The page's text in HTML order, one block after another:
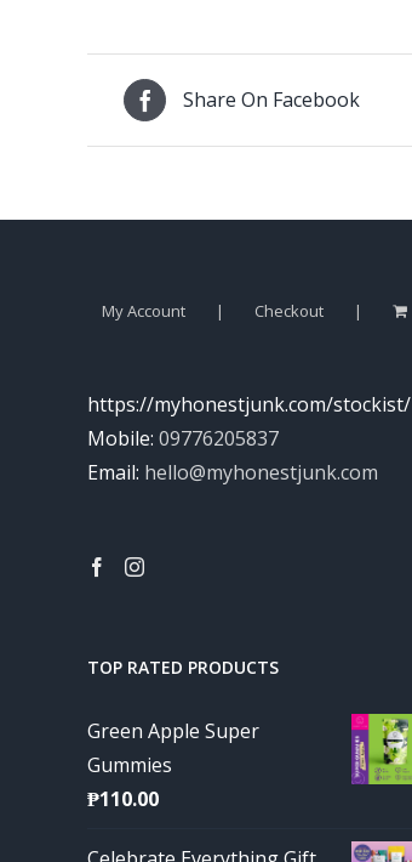
Share On Facebook
My Account Checkout
https://myhonestjunk.com/stockist/
Mobile: 09776205837
Email: hello@myhonestjunk.com
TOP RATED PRODUCTS
Green Apple Super
Gummies
₱110.00